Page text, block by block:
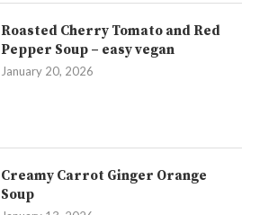
Roasted Cherry Tomato and Red
Pepper Soup – easy vegan
January 20, 2026
Creamy Carrot Ginger Orange
Soup